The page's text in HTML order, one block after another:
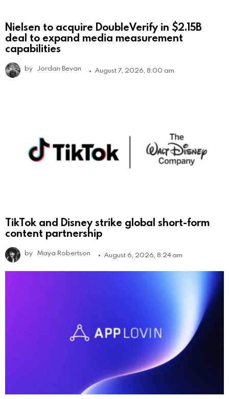
Nielsen to acquire DoubleVerify in $2.15B
deal to expand media measurement
capabilities
by Jordan Bevan August 7, 2026, 8:00 am
TikTok and Disney strike global short-form
content partnership
by Maya Robertson August 6, 2026, 8:24 am